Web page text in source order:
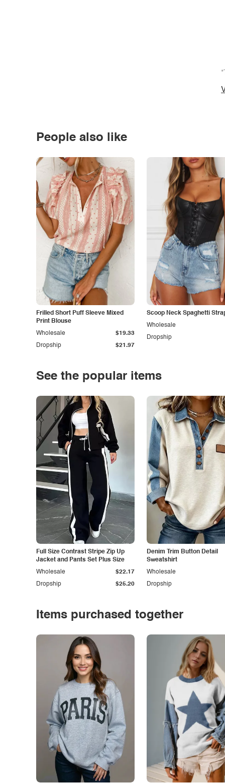
People also like
Frilled Short Puff Sleeve Mixed
Print Blouse
Dropship $21.97
Wholesale $19.33
Scoop Neck Spaghetti
Dropship
Wholesale
See the popular items
Full Size Contrast Stripe Zip Up
Jacket and Pants Set Plus Size
Dropship $25.20
Wholesale $22.17
Denim Trim Button Detail
Sweatshirt
Dropship
Wholesale
Items purchased together